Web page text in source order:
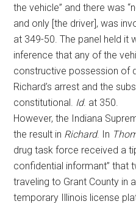
the vehicle” and there was
and only [the driver], was
at 349-50. The panel held it
inference that any of the
constructive possession of
Richard’s arrest and the
constitutional. Id. at 350.
However, the Indiana
the result in Richard. In
drug task force received a
confidential informant” that
traveling to Grant County in
temporary Illinois license